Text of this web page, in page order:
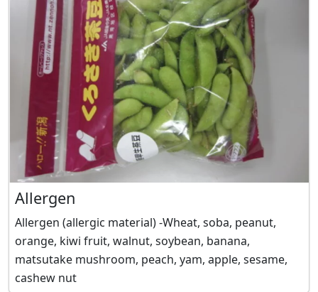
Allergen
Allergen (allergic material) -Wheat, soba, peanut,
orange, kiwi fruit, walnut, soybean, banana,
matsutake mushroom, peach, yam, apple, sesame,
cashew nut